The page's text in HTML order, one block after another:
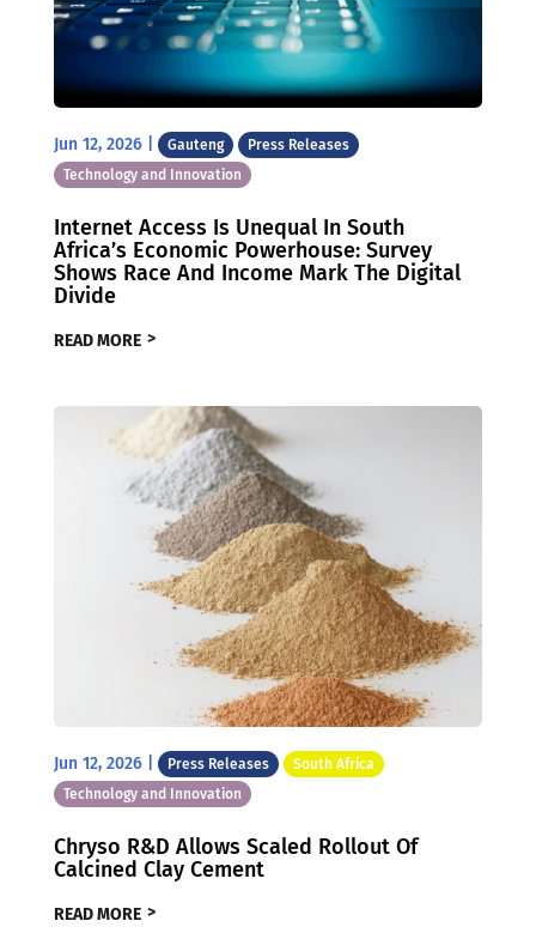
Jun 12, 2026| Gauteng
Press Releases
Technology and Innovation
Internet Access Is Unequal In South
Africa’s Economic Powerhouse: Survey
Shows Race And Income Mark The Digital
Divide
READ MORE
Jun 12, 2026| Press Releases
South Africa
Technology and Innovation
Chryso R&D Allows Scaled Rollout Of
Calcined Clay Cement
READ MORE